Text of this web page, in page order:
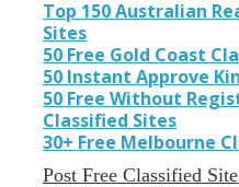
Top 150 Australian
Sites
50 Free Gold Coast
50 Instant Approve
50 Free Without
Classified Sites
30+ Free Melbourne
Post Free Classified